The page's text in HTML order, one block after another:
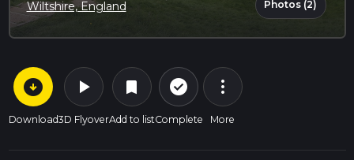
Wiltshire, England Photos (2)
arrow_circle_down
Download
play_arrow
3D Flyover
bookmark
Add to list
check_circle_outline
Complete
more_vert
More